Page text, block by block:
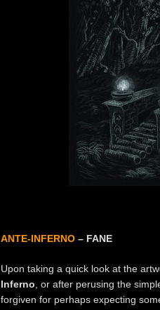
ANTE-INFERNO – FANE
Upon taking a quick look at the
Inferno , or after perusing the
forgiven for perhaps expecting